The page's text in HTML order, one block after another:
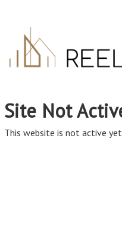
Site Not
This website is not active